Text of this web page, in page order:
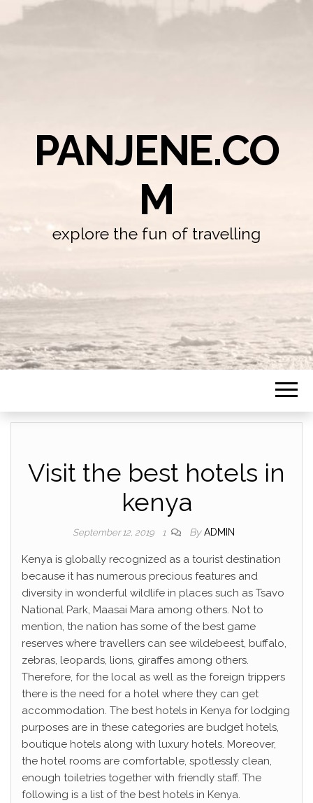
PANJENE.CO
M
explore the fun of travelling
Visit the best hotels in
kenya
September 12, 2019 1 By ADMIN
Kenya is globally recognized as a tourist destination
because it has numerous precious features and
diversity in wonderful wildlife in places such as Tsavo
National Park, Maasai Mara among others. Not to
mention, the nation has some of the best game
reserves where travellers can see wildebeest, buffalo,
zebras, leopards, lions, giraffes among others.
Therefore, for the local as well as the foreign trippers
there is the need for a hotel where they can get
accommodation. The best hotels in Kenya for lodging
purposes are in these categories are budget hotels,
boutique hotels along with luxury hotels. Moreover,
the hotel rooms are comfortable, spotlessly clean,
enough toiletries together with friendly staff. The
following is a list of the best hotels in Kenya.